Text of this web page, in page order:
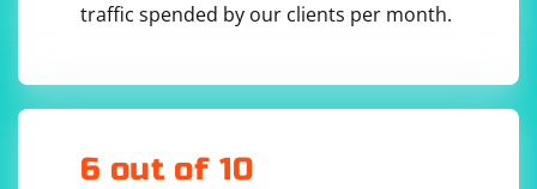
traffic spended by our clients per month.
6 out of 10